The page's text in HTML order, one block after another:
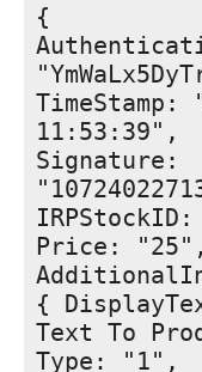
{
TimeStamp:
11:53:39",
Signature:
Price: "25",
{
Text To
Type: "1",